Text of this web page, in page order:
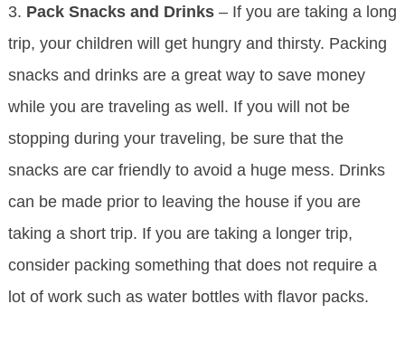
3. Pack Snacks and Drinks– If you are taking a long
trip, your children will get hungry and thirsty. Packing
snacks and drinks are a great way to save money
while you are traveling as well. If you will not be
stopping during your traveling, be sure that the
snacks are car friendly to avoid a huge mess. Drinks
can be made prior to leaving the house if you are
taking a short trip. If you are taking a longer trip,
consider packing something that does not require a
lot of work such as water bottles with flavor packs.